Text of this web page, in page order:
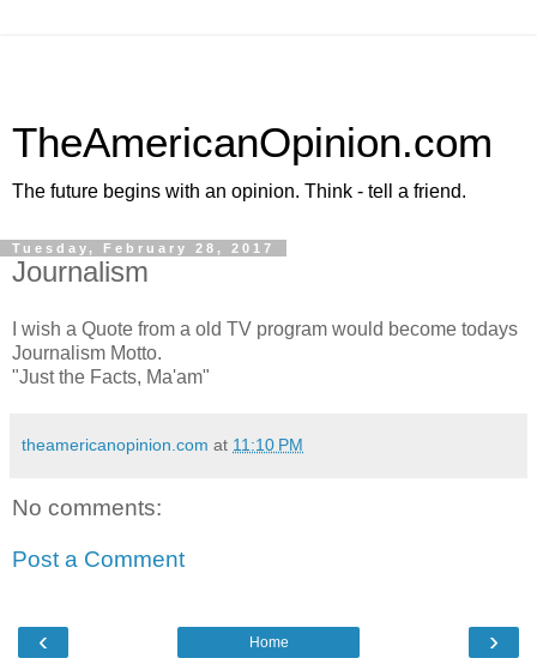
TheAmericanOpinion.com
The future begins with an opinion. Think - tell a friend.
Tuesday, February 28, 2017
Journalism
I wish a Quote from a old TV program would become todays
Journalism Motto.
"Just the Facts, Ma'am"
theamericanopinion.com at 11:10 PM
No comments:
Post a Comment
‹ ›
Home